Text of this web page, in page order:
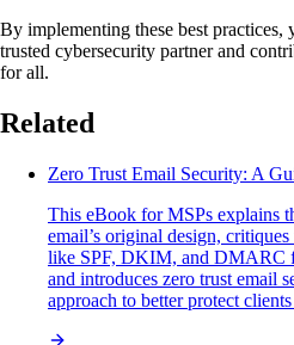
By implementing these best practices,
trusted cybersecurity partner and
for all.
Related
Zero Trust Email Security: A
This eBook for MSPs explains
email’s original design,
like SPF, DKIM, and DMARC
and introduces zero trust email
approach to better protect